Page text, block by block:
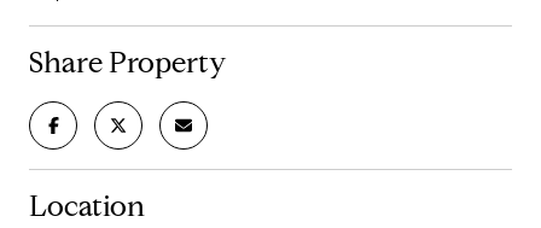
Share Property
Location